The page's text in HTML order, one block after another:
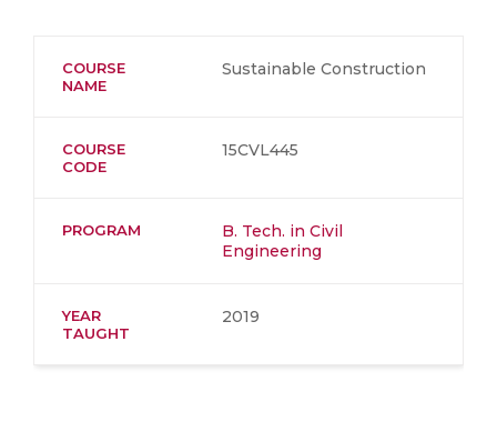
COURSE
NAME
Sustainable Construction
COURSE
CODE
15CVL445
PROGRAM
B. Tech. in Civil
Engineering
YEAR
TAUGHT
2019